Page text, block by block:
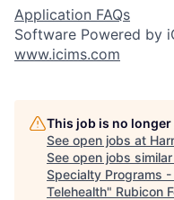
Application FAQs
Software Powered by
www.icims.com
This job is no
See open jobs at
See open jobs
Specialty Programs
Telehealth" Rubicon